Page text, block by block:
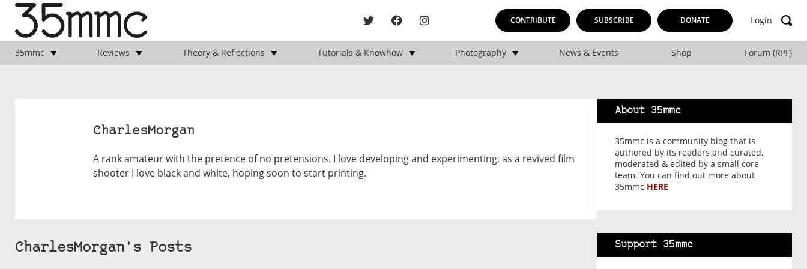
CONTRIBUTE SUBSCRIBE DONATE Login
35mmc Reviews Theory & Reflections Tutorials & Knowhow Photography News & Events Shop Forum (RPF)
CharlesMorgan
A rank amateur with the pretence of no pretensions. I love developing and experimenting, as a revived film
shooter I love black and white, hoping soon to start printing.
CharlesMorgan's Posts
About 35mmc
35mmc is a community blog that is
authored by its readers and curated,
moderated & edited by a small core
team. You can find out more about
35mmc HERE
Support 35mmc